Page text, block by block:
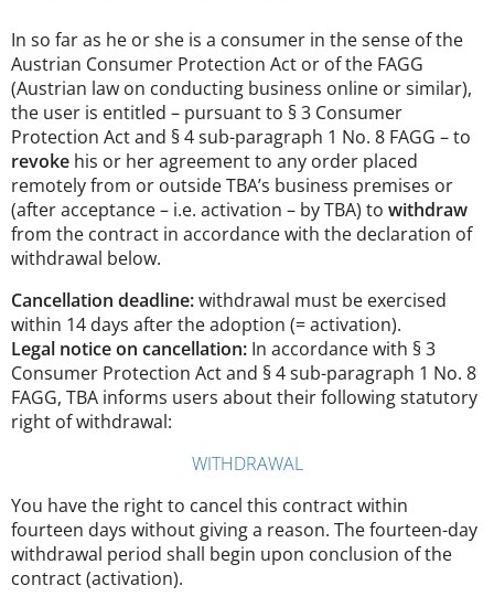
In so far as he or she is a consumer in the sense of the
Austrian Consumer Protection Act or of the FAGG
(Austrian law on conducting business online or similar),
the user is entitled – pursuant to § 3 Consumer
Protection Act and § 4 sub-paragraph 1 No. 8 FAGG – to
revoke his or her agreement to any order placed
remotely from or outside TBA’s business premises or
(after acceptance – i.e. activation – by TBA) to withdraw
from the contract in accordance with the declaration of
withdrawal below.
Cancellation deadline:withdrawal must be exercised
within 14 days after the adoption (= activation).
Legal notice on cancellation: In accordance with § 3
Consumer Protection Act and § 4 sub-paragraph 1 No. 8
FAGG, TBA informs users about their following statutory
right of withdrawal:
WITHDRAWAL
You have the right to cancel this contract within
fourteen days without giving a reason. The fourteen-day
withdrawal period shall begin upon conclusion of the
contract (activation).